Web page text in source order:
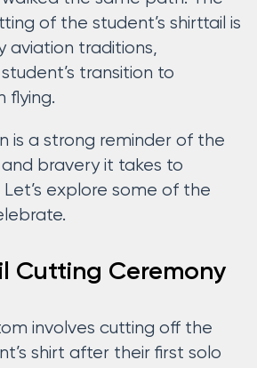
of the student’s shirttail is
aviation traditions,
transition to
flying.
is a strong reminder of the
bravery it takes to
explore some of the
Cutting Ceremony
involves cutting off the
shirt after their first solo